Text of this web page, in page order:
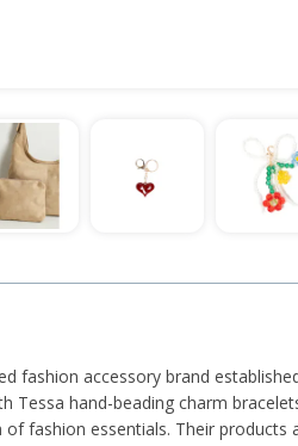
fashion accessory brand
Tessa hand-beading charm
fashion essentials. Their products